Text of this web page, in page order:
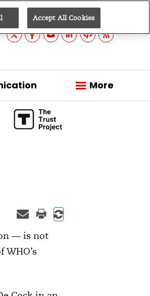
More
— is not
Accept All Cookies